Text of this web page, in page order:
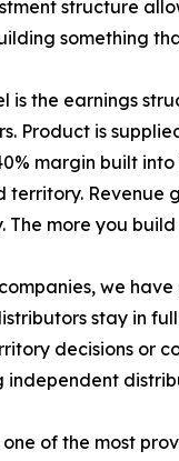
structure
something
is the earnings
Product is
margin built
Revenue
The more you
we
stay in
decisions or
independent
of the most